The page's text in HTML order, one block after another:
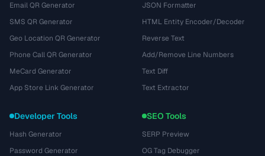
Email QR Generator
SMS QR Generator
Geo Location QR Generator
Phone Call QR Generator
MeCard Generator
App Store Link Generator
JSON Formatter
HTML Entity Encoder/Decoder
Reverse Text
Add/Remove Line Numbers
Text Diff
Text Extractor
Developer Tools
Hash Generator
Password Generator
SEO Tools
SERP Preview
OG Tag Debugger